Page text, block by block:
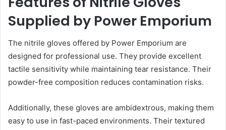
Supplied by Power Emporium
The nitrile gloves offered by Power Emporium are
designed for professional use. They provide excellent
tactile sensitivity while maintaining tear resistance. Their
powder-free composition reduces contamination risks.
Additionally, these gloves are ambidextrous, making them
easy to use in fast-paced environments. Their textured